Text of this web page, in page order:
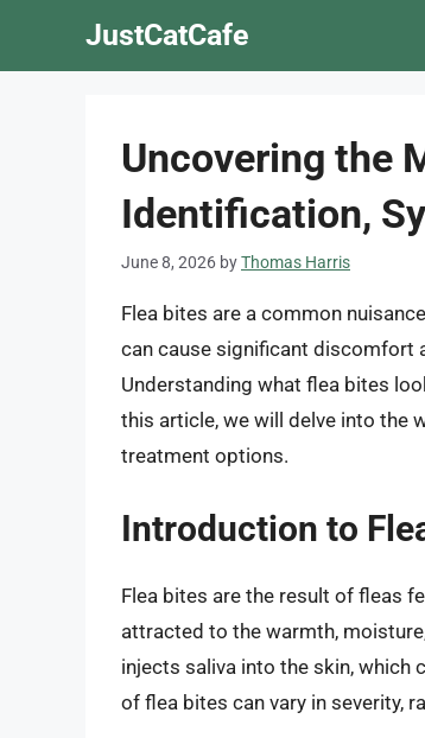
JustCatCafe
Uncovering the
Identification,
June 8, 2026 byThomas Harris
Flea bites are a common
can cause significant discomfort
Understanding what flea bites
this article, we will delve into the
treatment options.
Introduction to
Flea bites are the result of fleas
attracted to the warmth,
injects saliva into the skin, which
of flea bites can vary in severity,